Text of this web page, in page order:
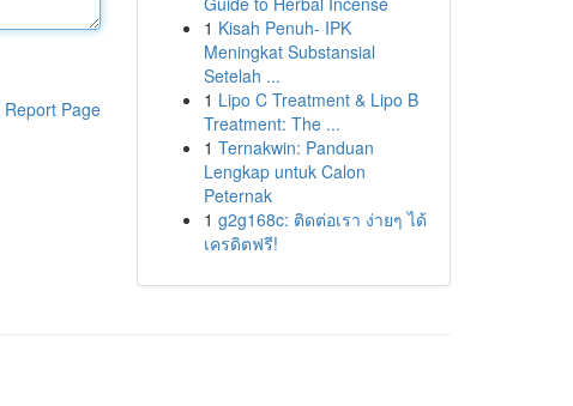
Report Page
1 Kisah Penuh- IPK
Meningkat Substansial
Setelah ...
1 Lipo C Treatment & Lipo B
Treatment: The ...
1 Ternakwin: Panduan
Lengkap untuk Calon
Peternak
1 g2g168c: ติดต่อเรา ง่ายๆ ได้
เครดิตฟรี!